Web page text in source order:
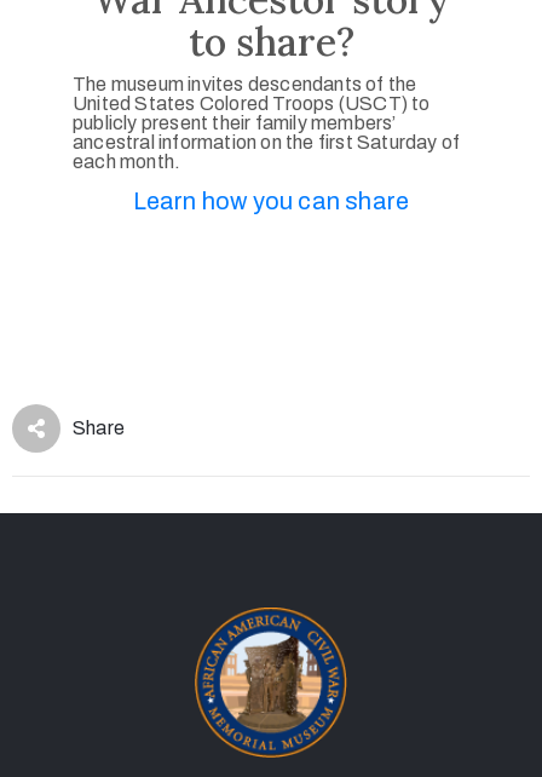
to share?
The museum invites descendants of the
United States Colored Troops (USCT) to
publicly present their family members’
ancestral information on the first Saturday of
each month.
Learn how you can share
Share